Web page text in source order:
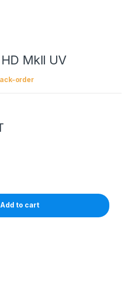
MkII UV
order
Add to cart